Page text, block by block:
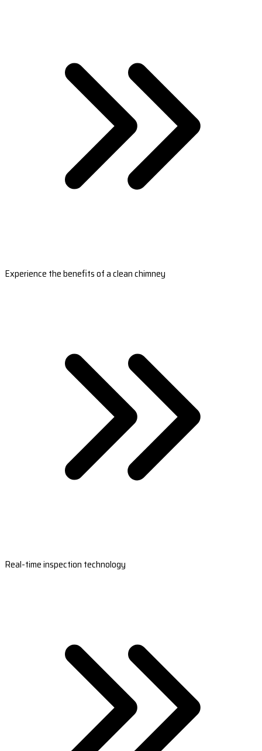
Experience the benefits of a clean chimney
Real-time inspection technology